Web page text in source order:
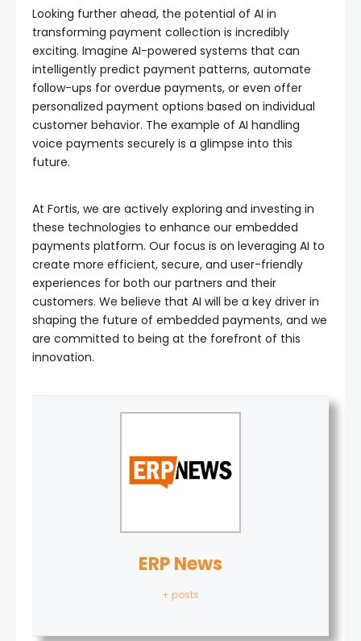
Looking further ahead, the potential of AI in
transforming payment collection is incredibly
exciting. Imagine AI-powered systems that can
intelligently predict payment patterns, automate
follow-ups for overdue payments, or even offer
personalized payment options based on individual
customer behavior. The example of AI handling
voice payments securely is a glimpse into this
future.
At Fortis, we are actively exploring and investing in
these technologies to enhance our embedded
payments platform. Our focus is on leveraging AI to
create more efficient, secure, and user-friendly
experiences for both our partners and their
customers. We believe that AI will be a key driver in
shaping the future of embedded payments, and we
are committed to being at the forefront of this
innovation.
ERP News
+ posts